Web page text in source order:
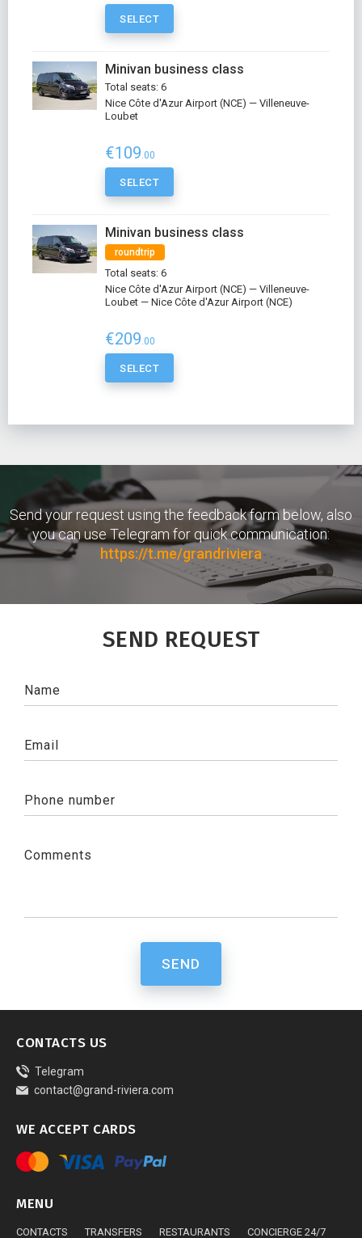
SELECT
Minivan business class
Total seats: 6
Nice Côte d'Azur Airport (NCE) — Villeneuve-
Loubet
€109.00
SELECT
Minivan business class
roundtrip
Total seats: 6
Nice Côte d'Azur Airport (NCE) — Villeneuve-
Loubet — Nice Côte d'Azur Airport (NCE)
€209.00
SELECT
Send your request using the feedback form below, also
you can use Telegram for quick communication:
https://t.me/grandriviera
SEND REQUEST
Name
Email
Phone number
Comments
SEND
CONTACTS US
Telegram
contact@grand-riviera.com
WE ACCEPT CARDS
MENU
CONTACTS TRANSFERS RESTAURANTS CONCIERGE 24/7